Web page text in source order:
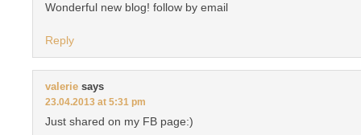
Wonderful new blog! follow by email
Reply
valerie says
23.04.2013 at 5:31 pm
Just shared on my FB page:)